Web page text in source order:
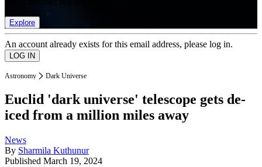
Explore
An account already exists for this email address, please log in.
Astronomy Dark Universe
Euclid 'dark universe' telescope gets de-
iced from a million miles away
News
By Sharmila Kuthunur
Published March 19, 2024